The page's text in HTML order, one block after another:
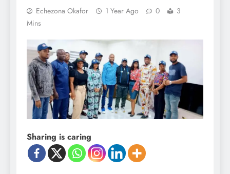
Echezona Okafor 1 Year Ago 0
3
Mins
Sharing is caring